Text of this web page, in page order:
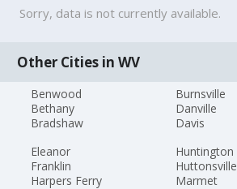
Sorry, data is not currently available.
Other Cities in WV
Benwood
Bethany
Bradshaw
Burnsville
Danville
Davis
Eleanor
Franklin
Harpers Ferry
Huntington
Huttonsville
Marmet